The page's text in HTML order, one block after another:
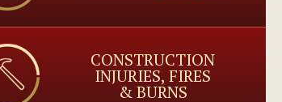
CONSTRUCTION
INJURIES, FIRES
& BURNS